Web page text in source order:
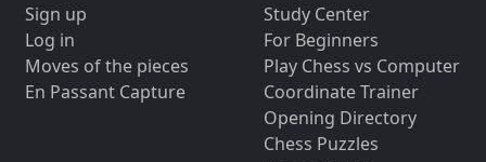
Sign up
Log in
Moves of the pieces
En Passant Capture
Study Center
For Beginners
Play Chess vs Computer
Coordinate Trainer
Opening Directory
Chess Puzzles